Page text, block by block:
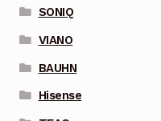
SONIQ
VIANO
BAUHN
Hisense